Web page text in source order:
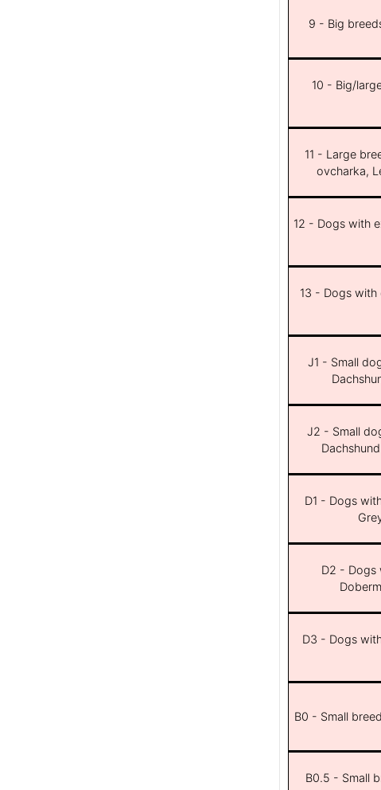
9 - Big
10 - Big/
11 - Large
ovcharka,
12 - Dogs with
13 - Dogs with
J1 - Small
J2 - Small
D1 - Dogs
D2 - Dogs
D3 - Dogs
B0 - Small
B0.5 - Small